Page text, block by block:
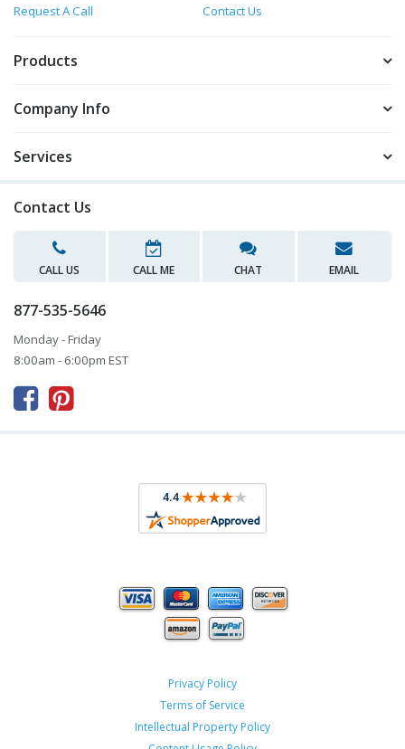
Request A Call
Contact Us
Products
Company Info
Services
Contact Us
CALL US CALL ME CHAT EMAIL
877-535-5646
Monday - Friday
8:00am - 6:00pm EST
 
Privacy Policy
Terms of Service
Intellectual Property Policy